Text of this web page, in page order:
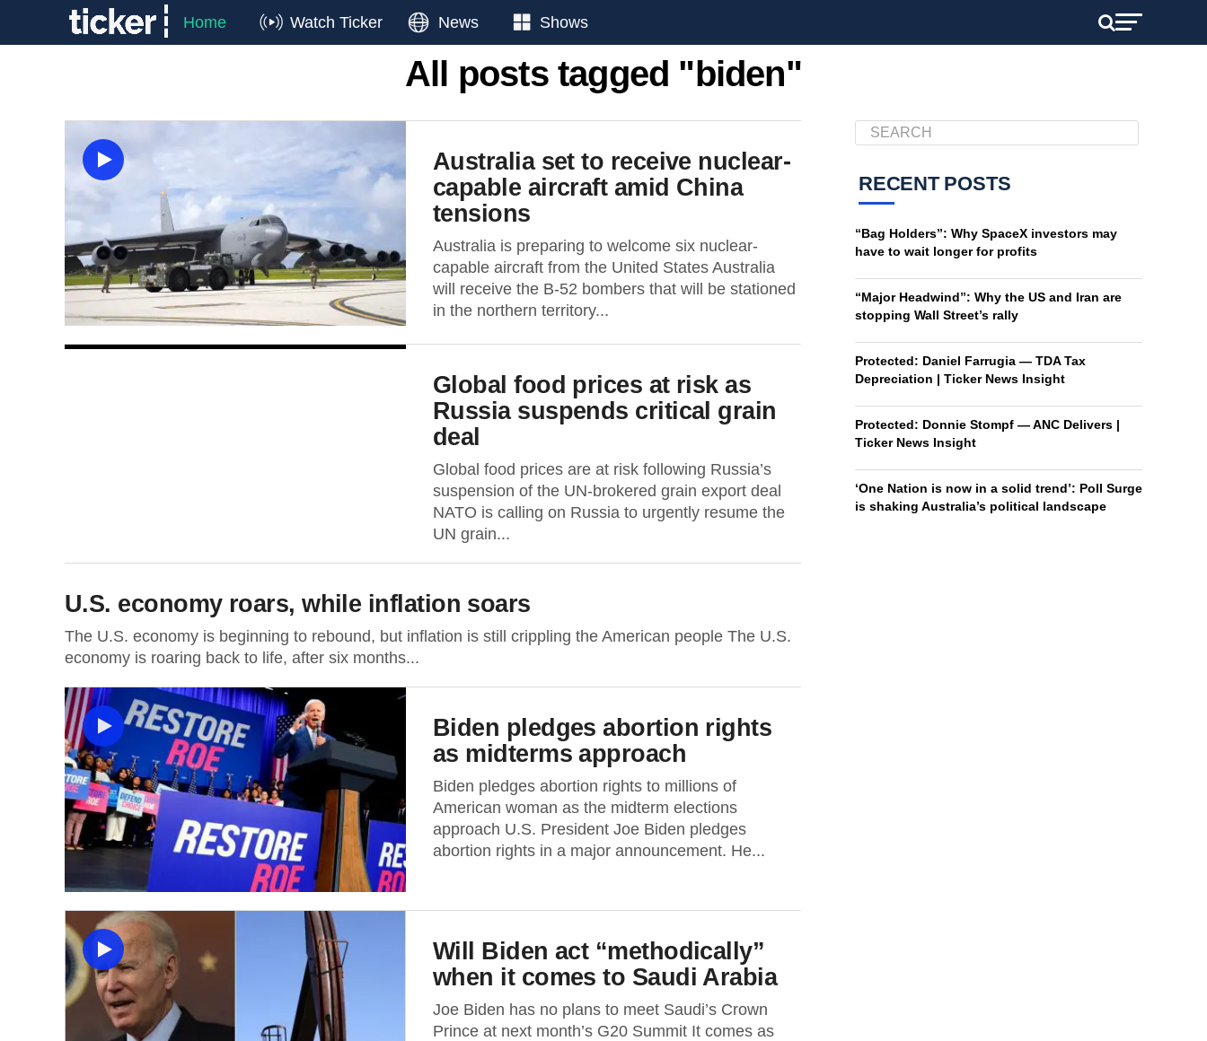
Home Watch Ticker News Shows
All posts tagged "biden"
Australia set to receive nuclear-
capable aircraft amid China
tensions
Australia is preparing to welcome six nuclear-
capable aircraft from the United States Australia
will receive the B-52 bombers that will be stationed
in the northern territory...
Global food prices at risk as
Russia suspends critical grain
deal
Global food prices are at risk following Russia’s
suspension of the UN-brokered grain export deal
NATO is calling on Russia to urgently resume the
UN grain...
U.S. economy roars, while inflation soars
The U.S. economy is beginning to rebound, but inflation is still crippling the American people The U.S.
economy is roaring back to life, after six months...
Biden pledges abortion rights
as midterms approach
Biden pledges abortion rights to millions of
American woman as the midterm elections
approach U.S. President Joe Biden pledges
abortion rights in a major announcement. He...
Will Biden act “methodically”
when it comes to Saudi Arabia
Joe Biden has no plans to meet Saudi’s Crown
Prince at next month’s G20 Summit It comes as
RECENT POSTS
“Bag Holders”: Why SpaceX investors may
have to wait longer for profits
“Major Headwind”: Why the US and Iran are
stopping Wall Street’s rally
Protected: Daniel Farrugia — TDA Tax
Depreciation | Ticker News Insight
Protected: Donnie Stompf — ANC Delivers |
Ticker News Insight
‘One Nation is now in a solid trend’: Poll Surge
is shaking Australia’s political landscape